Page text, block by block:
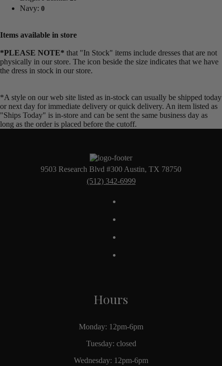
Navy: 0
Items available in store
*PLEASE NOTE* that "In Stock" items include dresses that are not
physically in our store. The icon beside the size indicates that we have
the dress in stock in our store.
*A style on our web site listed as in-stock can usually be shipped today
or next day for immediate delivery or quick delivery. An item listed as
"Ships Today" is in-store and can be sent the same business day as
long as the order is placed before the cutoff.
9503 Research Blvd #300 Austin, TX 78750
(512) 342-6999
Hours
Monday: 12pm-6pm
Tuesday: closed
Wednesday: 12pm-6pm